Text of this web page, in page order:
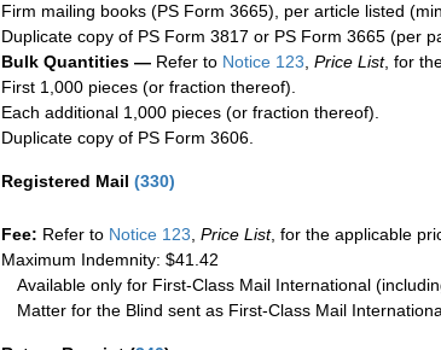
Firm mailing books (PS Form 3665), per article listed
Duplicate copy of PS Form 3817 or PS Form 3665 (per
Bulk Quantities — Refer to Notice 123 Price List, for
First 1,000 pieces (or fraction thereof).
Each additional 1,000 pieces (or fraction thereof).
Duplicate copy of PS Form 3606.
Registered Mail (330)
Fee: Refer to Notice 123 Price List, for the applicable
Maximum Indemnity: $41.42
Available only for First-Class Mail International
Matter for the Blind sent as First-Class Mail